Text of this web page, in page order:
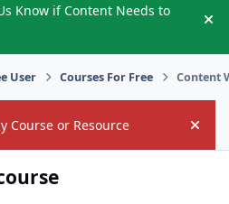
Know if Content Needs to
User Courses For Free Content
Course or Resource Hide